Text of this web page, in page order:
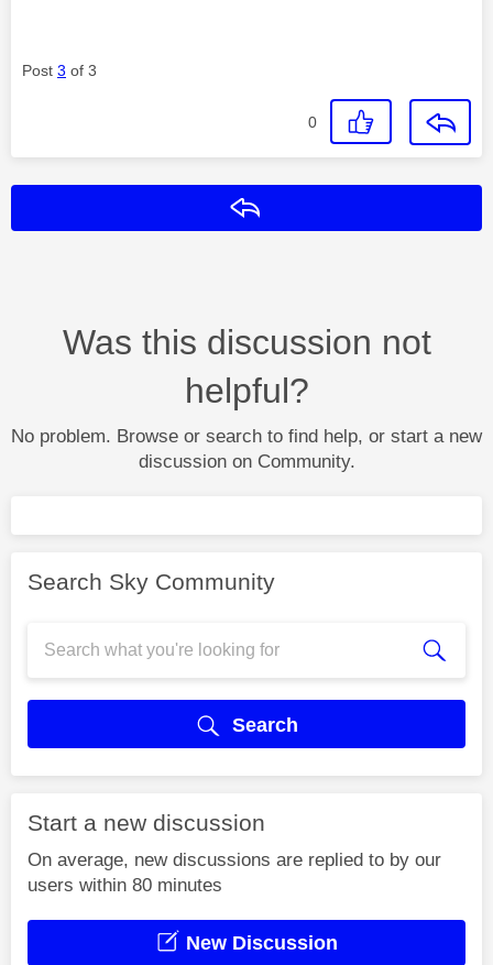
Post 3 of 3
0
Was this discussion not
helpful?
No problem. Browse or search to find help, or start a new
discussion on Community.
Search Sky Community
Search
Start a new discussion
On average, new discussions are replied to by our
users within 80 minutes
New Discussion